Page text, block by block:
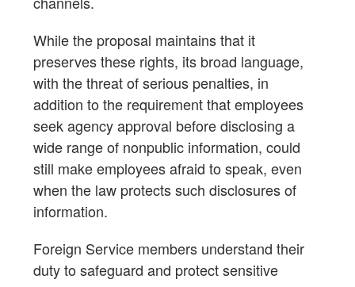
While the proposal maintains that it
preserves these rights, its broad language,
with the threat of serious penalties, in
addition to the requirement that employees
seek agency approval before disclosing a
wide range of nonpublic information, could
still make employees afraid to speak, even
when the law protects such disclosures of
information.
Foreign Service members understand their
duty to safeguard and protect sensitive